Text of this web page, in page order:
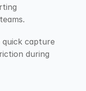
quick capture
during